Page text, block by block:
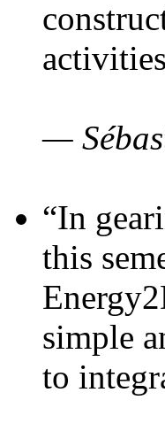
—
“In
this
simple
to